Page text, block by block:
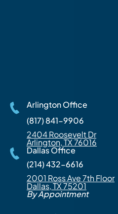
Arlington Office
(817) 841-9906
2404 Roosevelt Dr
Arlington, TX 76016
Dallas Office
(214) 432-6616
2001 Ross Ave 7th Floor
Dallas, TX 75201
By Appointment